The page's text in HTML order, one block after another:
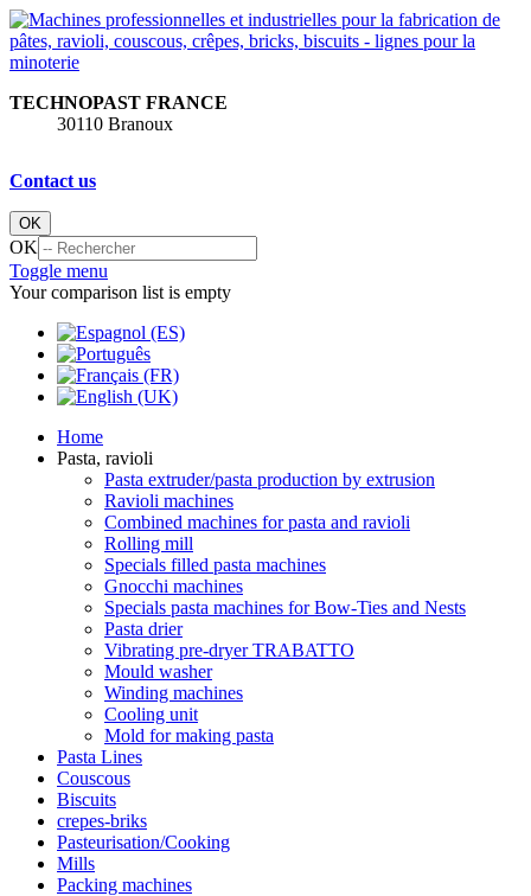
TECHNOPAST FRANCE
30110 Branoux
Contact us
OK
OK
Toggle menu
Your comparison list is empty
Home
Pasta, ravioli
Pasta extruder/pasta production by extrusion
Ravioli machines
Combined machines for pasta and ravioli
Rolling mill
Specials filled pasta machines
Gnocchi machines
Specials pasta machines for Bow-Ties and Nests
Pasta drier
Vibrating pre-dryer TRABATTO
Mould washer
Winding machines
Cooling unit
Mold for making pasta
Pasta Lines
Couscous
Biscuits
crepes-briks
Pasteurisation/Cooking
Mills
Packing machines